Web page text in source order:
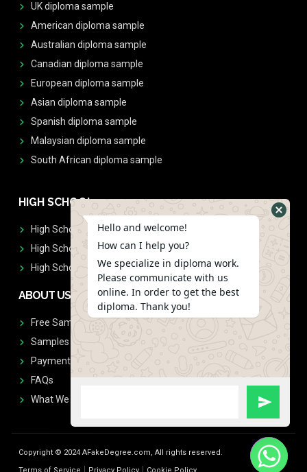
UK diploma sample
American diploma sample
Australian diploma sample
Canadian diploma sample
European diploma sample
Asian diploma sample
Spanish diploma sample
Malaysian diploma sample
South African diploma sample
HIGH SCHOOL
High School Diplomas
High School Transcript
High School Diplomas & Transcript
ABOUT US
Free Sample Request
Samples
Payment
FAQs
What We Don't Print
Copyright © 2024 AFakeDegree.com, All rights reserved.
Hello and welcome!
How can I help you?
We specialize in diploma work.
Please communicate with us
online. In order to get the best
diploma. Thank you!